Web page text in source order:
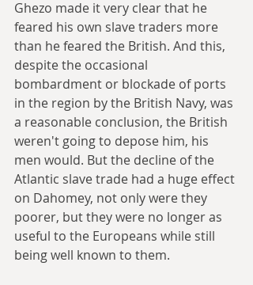
Ghezo made it very clear that he
feared his own slave traders more
than he feared the British. And this,
despite the occasional
bombardment or blockade of ports
in the region by the British Navy, was
a reasonable conclusion, the British
weren't going to depose him, his
men would. But the decline of the
Atlantic slave trade had a huge effect
on Dahomey, not only were they
poorer, but they were no longer as
useful to the Europeans while still
being well known to them.